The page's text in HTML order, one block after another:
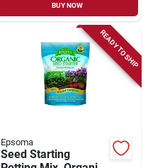
BUY NOW
READY TO SHIP
Epsoma
Seed Starting